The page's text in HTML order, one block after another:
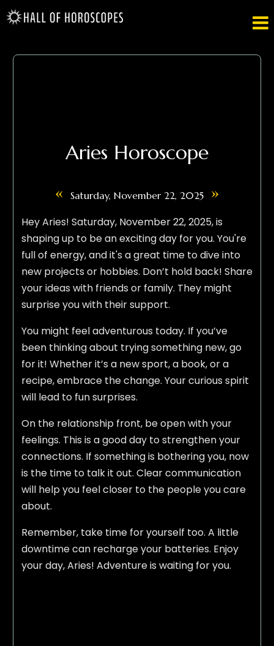

Aries Horoscope
« Saturday, November 22, 2025 »
Hey Aries! Saturday, November 22, 2025, is
shaping up to be an exciting day for you. You're
full of energy, and it's a great time to dive into
new projects or hobbies. Don’t hold back! Share
your ideas with friends or family. They might
surprise you with their support.
You might feel adventurous today. If you’ve
been thinking about trying something new, go
for it! Whether it’s a new sport, a book, or a
recipe, embrace the change. Your curious spirit
will lead to fun surprises.
On the relationship front, be open with your
feelings. This is a good day to strengthen your
connections. If something is bothering you, now
is the time to talk it out. Clear communication
will help you feel closer to the people you care
about.
Remember, take time for yourself too. A little
downtime can recharge your batteries. Enjoy
your day, Aries! Adventure is waiting for you.